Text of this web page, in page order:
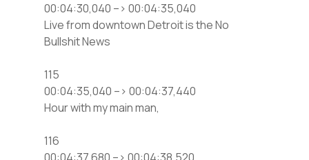
00:04:30,040 –> 00:04:35,040
Live from downtown Detroit is the No
Bullshit News
115
00:04:35,040 –> 00:04:37,440
Hour with my main man,
116